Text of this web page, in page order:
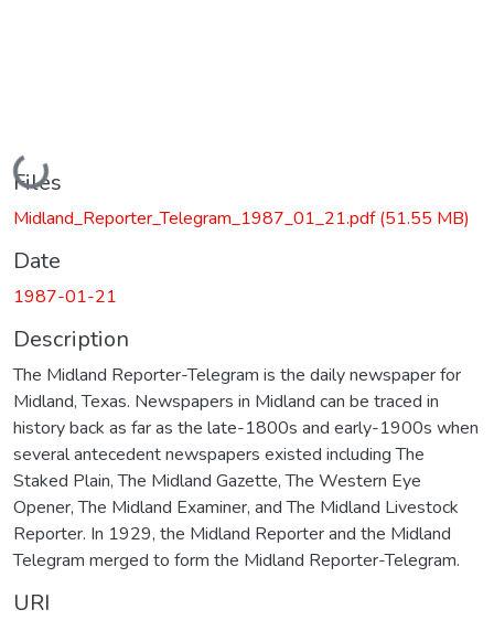
Loading...
Files
Midland_Reporter_Telegram_1987_01_21.pdf(51.55 MB)
Date
1987-01-21
Description
The Midland Reporter-Telegram is the daily newspaper for
Midland, Texas. Newspapers in Midland can be traced in
history back as far as the late-1800s and early-1900s when
several antecedent newspapers existed including The
Staked Plain, The Midland Gazette, The Western Eye
Opener, The Midland Examiner, and The Midland Livestock
Reporter. In 1929, the Midland Reporter and the Midland
Telegram merged to form the Midland Reporter-Telegram.
URI